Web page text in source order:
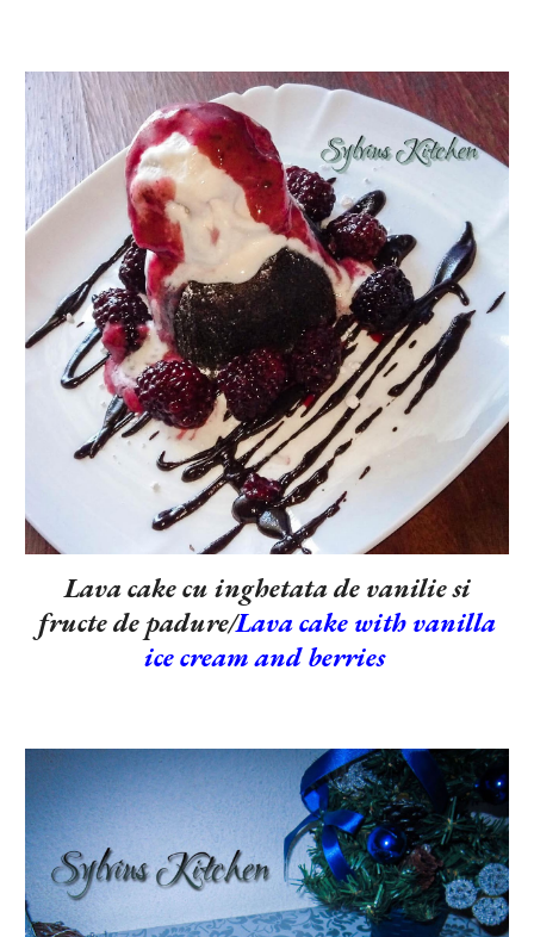
Lava cake cu inghetata de vanilie si
fructe de padure/Lava cake with vanilla
ice cream and berries